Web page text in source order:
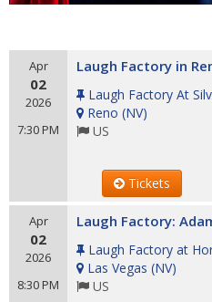
Apr
02
2026
7:30 PM
Laugh Factory in
Laugh Factory At
Reno (NV)
US
Tickets
Apr
02
2026
8:30 PM
Laugh Factory:
Laugh Factory at
Las Vegas (NV)
US